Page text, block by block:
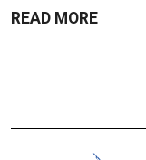
READ MORE